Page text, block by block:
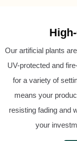
Our artificial plants
UV-protected and
for a variety of
means your
resisting fading and
your